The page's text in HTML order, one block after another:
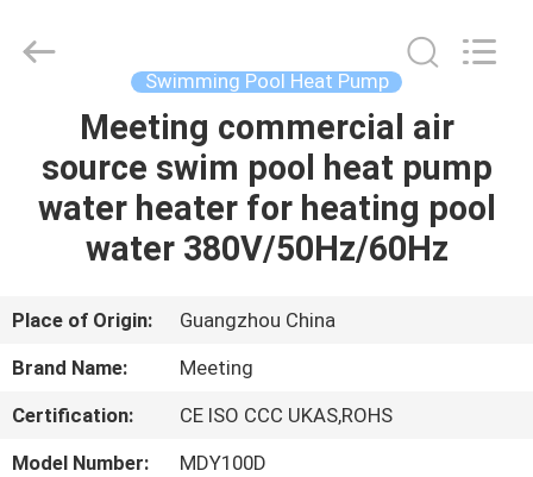
HOME
PRODUCTS
US
TOUR
heatpump.com.
Reserved.
Swimming Pool Heat Pump
Meeting commercial air
source swim pool heat pump
water heater for heating pool
water 380V/50Hz/60Hz
Place of Origin:
Guangzhou China
Brand Name:
Meeting
Certification:
CE ISO CCC UKAS,ROHS
Model Number:
MDY100D